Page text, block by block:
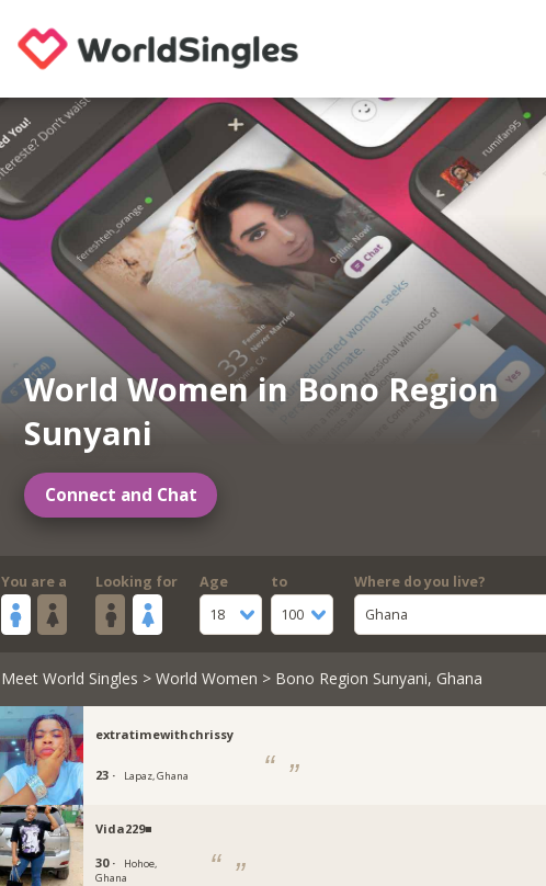
World Women in Bono Region
Sunyani
Connect and Chat
You are a Looking for
Age
18
to
100
Where do you live?
Ghana
Meet World Singles > World Women > Bono Region Sunyani, Ghana
extratimewithchrissy
23 · Lapaz, Ghana
Vida229■
30 ·
Hohoe,
Ghana